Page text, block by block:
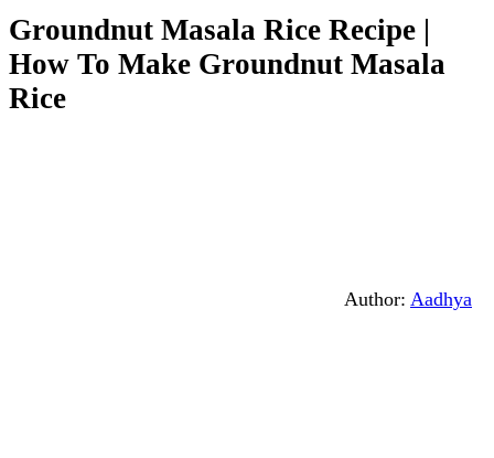
Groundnut Masala Rice Recipe |
How To Make Groundnut Masala
Rice
Author: Aadhya